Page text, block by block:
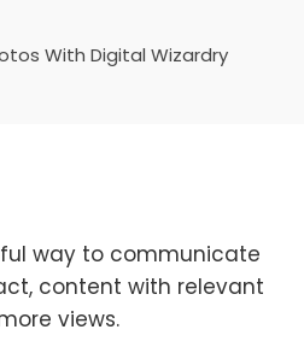
With Digital Wizardry
way to communicate
content with relevant
views.